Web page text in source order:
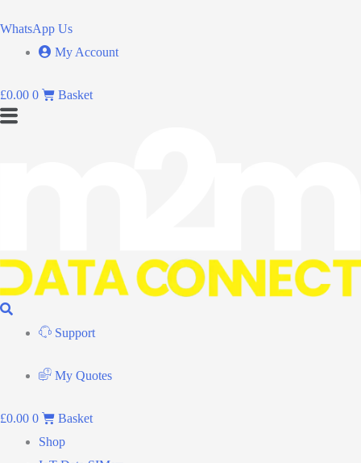
WhatsApp Us
My Account
£0.00 0 Basket
Flyout
Support
My Quotes
£0.00 0
Basket
Shop